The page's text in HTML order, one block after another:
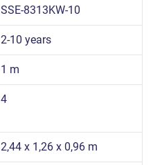
SSE-8313KW-10
2-10 years
1 m
4
2,44 x 1,26 x 0,96 m